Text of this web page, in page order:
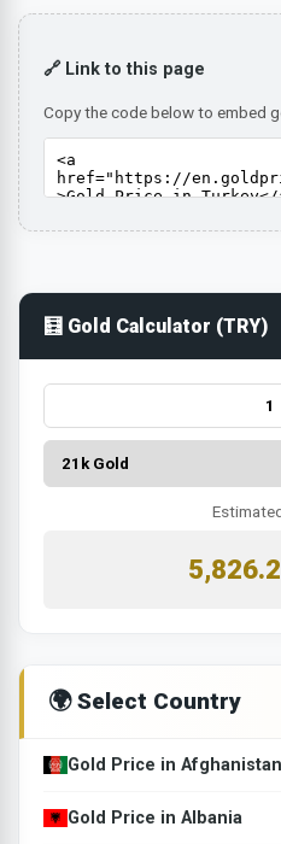
🔗 Link to this page
Copy the code below to embed
🧮 Gold Calculator (TRY)
🌍 Select Country
Gold Price in Afghanistan
Gold Price in Albania